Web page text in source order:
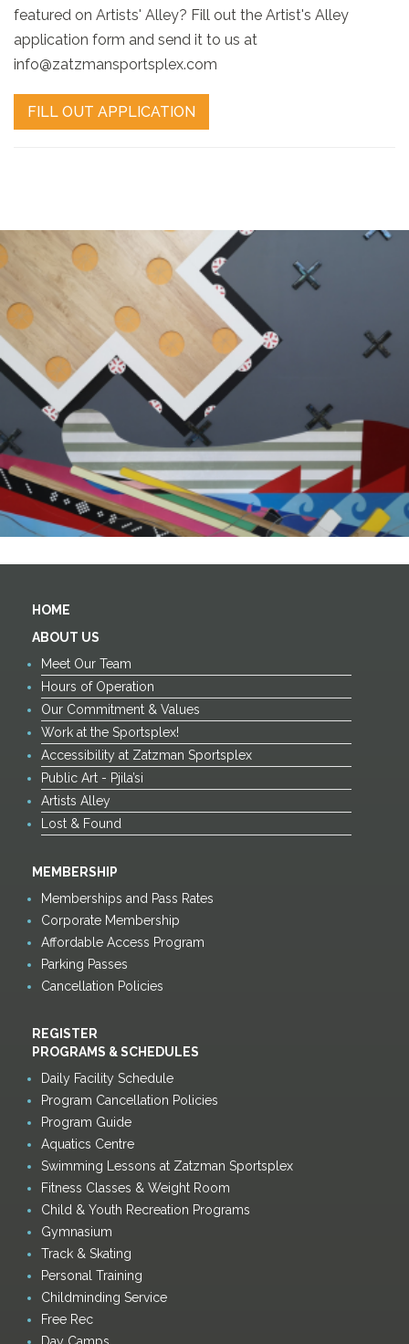
featured on Artists' Alley? Fill out the Artist's Alley
application form and send it to us at
info@zatzmansportsplex.com
FILL OUT APPLICATION
HOME
ABOUT US
Meet Our Team
Hours of Operation
Our Commitment & Values
Work at the Sportsplex!
Accessibility at Zatzman Sportsplex
Public Art - Pjila’si
Artists Alley
Lost & Found
MEMBERSHIP
Memberships and Pass Rates
Corporate Membership
Affordable Access Program
Parking Passes
Cancellation Policies
REGISTER
PROGRAMS & SCHEDULES
Daily Facility Schedule
Program Cancellation Policies
Program Guide
Aquatics Centre
Swimming Lessons at Zatzman Sportsplex
Fitness Classes & Weight Room
Child & Youth Recreation Programs
Gymnasium
Track & Skating
Personal Training
Childminding Service
Free Rec